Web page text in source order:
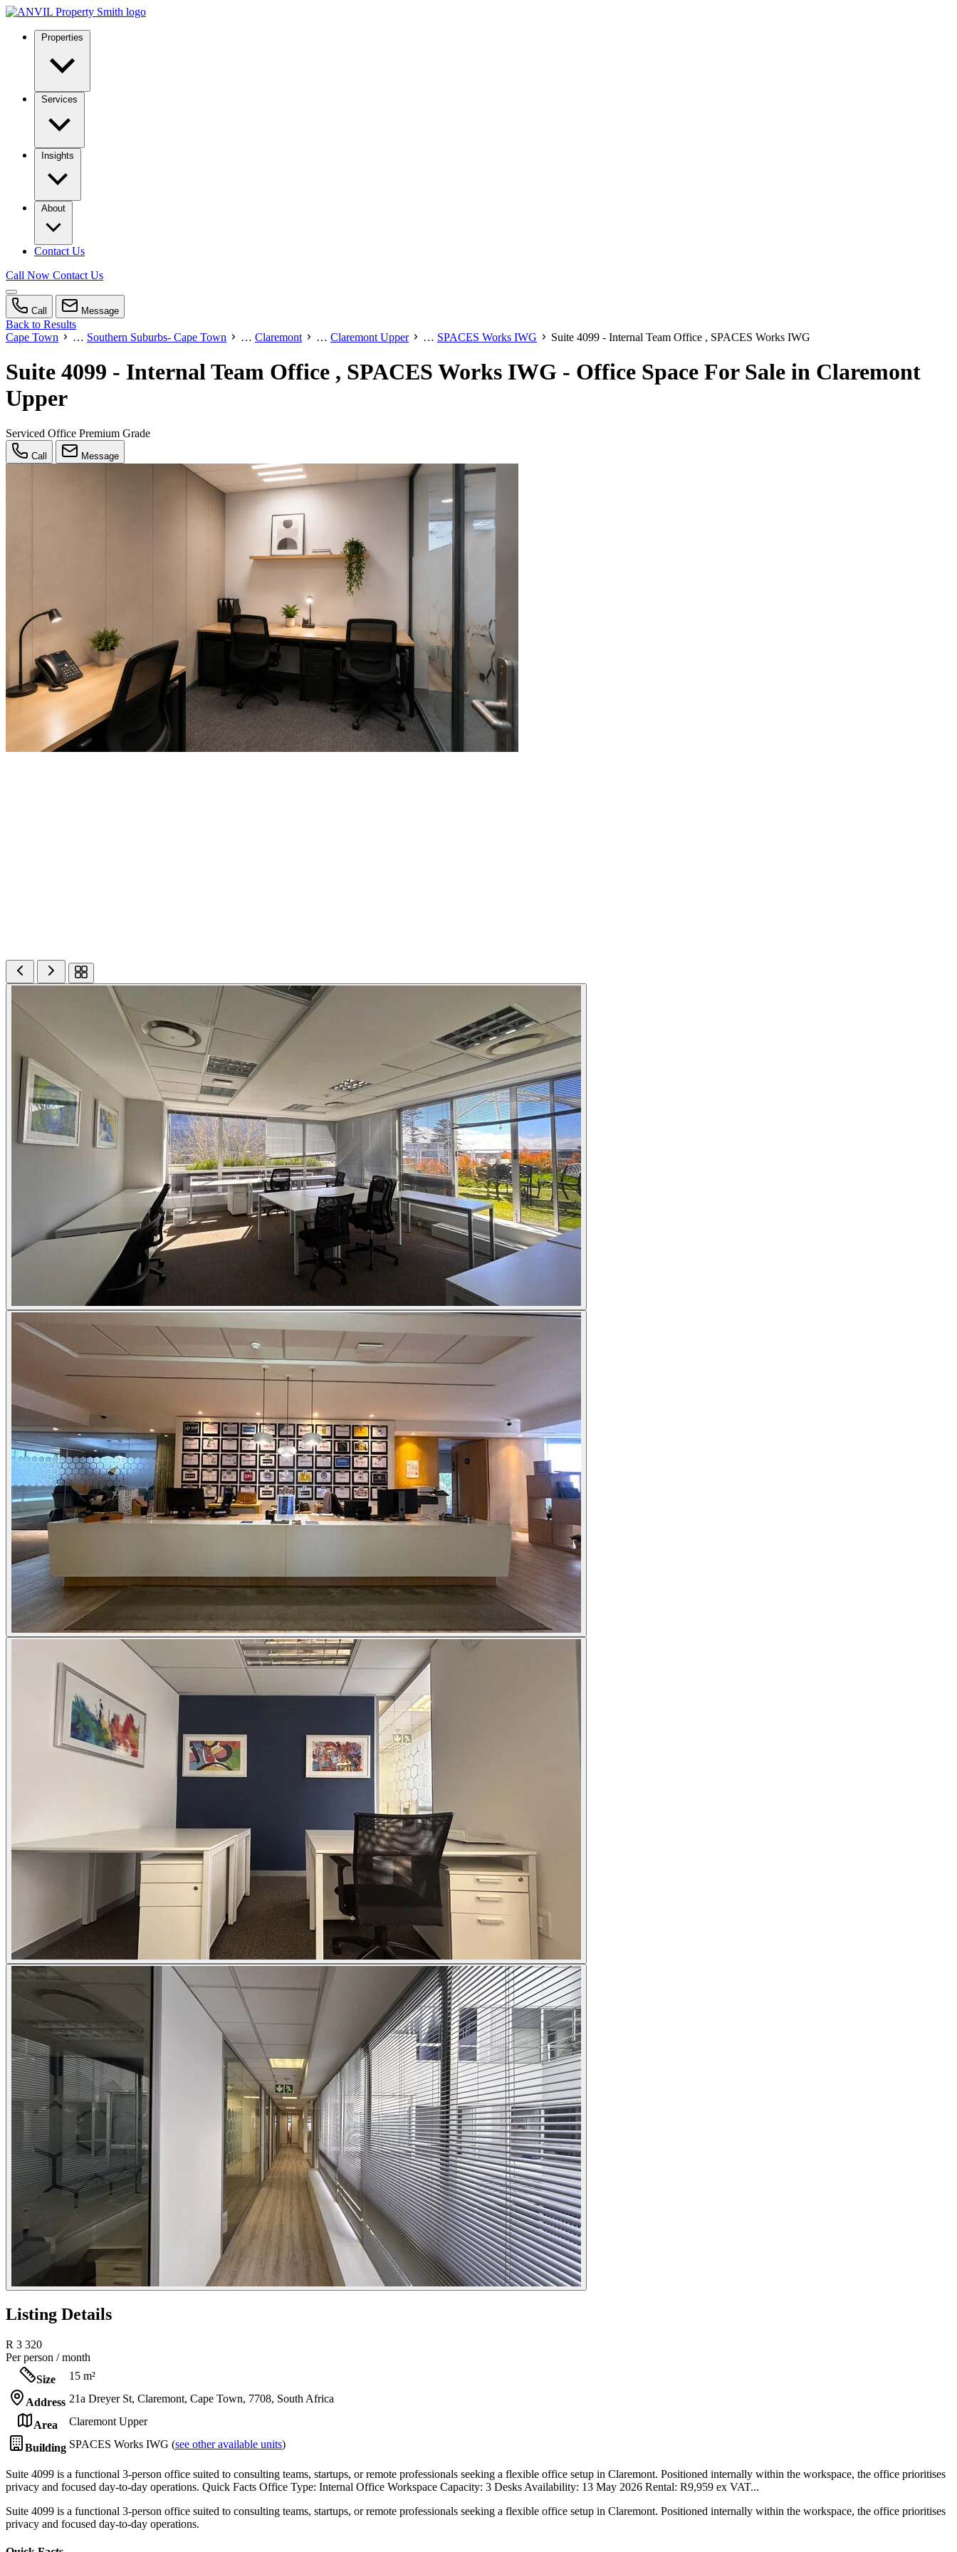
Properties
Services
Insights
About
Contact Us
Call Now Contact Us
Call Message
Back to Results
Cape Town
… Southern Suburbs- Cape Town … Claremont … Claremont Upper … SPACES Works IWG Suite 4099 - Internal Team Office , SPACES Works IWG
Suite 4099 - Internal Team Office , SPACES Works IWG - Office Space For Sale in Claremont
Upper
Serviced Office Premium Grade
Call Message
Listing Details
R 3 320
Per person / month
Size
15 m²
Address 21a Dreyer St, Claremont, Cape Town, 7708, South Africa
Area Claremont Upper
Building SPACES Works IWG (see other available units)
Suite 4099 is a functional 3-person office suited to consulting teams, startups, or remote professionals seeking a flexible office setup in Claremont. Positioned internally within the workspace, the office prioritises
privacy and focused day-to-day operations. Quick Facts Office Type: Internal Office Workspace Capacity: 3 Desks Availability: 13 May 2026 Rental: R9,959 ex VAT...
Suite 4099 is a functional 3-person office suited to consulting teams, startups, or remote professionals seeking a flexible office setup in Claremont. Positioned internally within the workspace, the office prioritises
privacy and focused day-to-day operations.